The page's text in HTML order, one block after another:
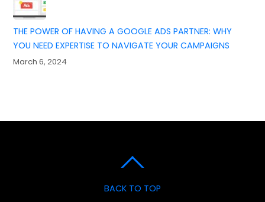
THE POWER OF HAVING A GOOGLE ADS PARTNER: WHY
YOU NEED EXPERTISE TO NAVIGATE YOUR CAMPAIGNS
March 6, 2024
BACK TO TOP